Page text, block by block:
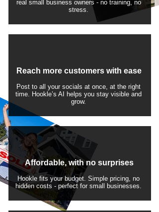
real small business owners - no training, no
stress.
Reach more customers with ease
Post to all your socials at once, at the right
time. Hookle’s AI helps you stay visible and
grow.
Affordable, with no surprises
Hookle fits your budget. Simple pricing, no
hidden costs - perfect for small businesses.